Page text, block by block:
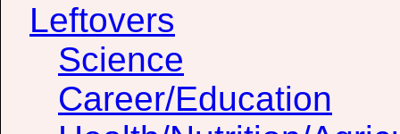
Leftovers
Science
Career/Education